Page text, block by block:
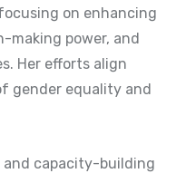
on enhancing
making power, and
Her efforts align
gender equality and
and capacity-building